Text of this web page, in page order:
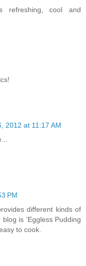
refreshing, cool and
2012 at 11:17 AM
PM
different kinds of
is 'Eggless Pudding
to cook.